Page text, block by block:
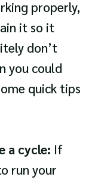
properly,
it so it
don’t
you could
quick tips
a cycle: If
run your